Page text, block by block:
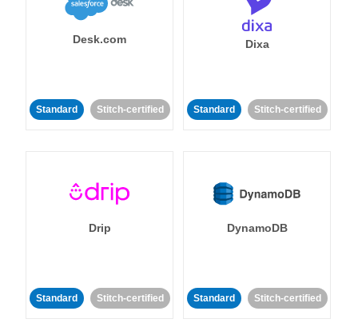
Desk.com
Standard Stitch-certified
Dixa
Standard Stitch-certified
Drip
Standard Stitch-certified
DynamoDB
Standard Stitch-certified